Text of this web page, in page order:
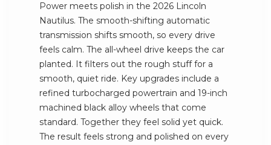
Power meets polish in the 2026 Lincoln
Nautilus. The smooth-shifting automatic
transmission shifts smooth, so every drive
feels calm. The all-wheel drive keeps the car
planted. It filters out the rough stuff for a
smooth, quiet ride. Key upgrades include a
refined turbocharged powertrain and 19-inch
machined black alloy wheels that come
standard. Together they feel solid yet quick.
The result feels strong and polished on every